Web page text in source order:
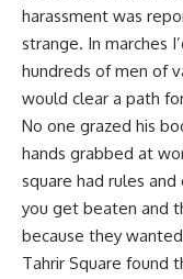
harassment was
strange. In marches
hundreds of men of
would clear a path
No one grazed his
hands grabbed at
square had rules
you get beaten and
because they
Tahrir Square found